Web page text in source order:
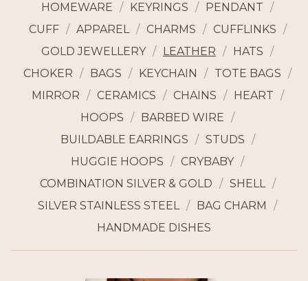
HOMEWARE
KEYRINGS
PENDANT
CUFF
APPAREL CHARMS
CUFFLINKS
GOLD JEWELLERY
LEATHER
HATS
CHOKER
BAGS KEYCHAIN
TOTE BAGS
MIRROR
CERAMICS CHAINS
HEART
HOOPS
BARBED WIRE
BUILDABLE EARRINGS
STUDS
HUGGIE HOOPS
CRYBABY
COMBINATION SILVER & GOLD
SHELL
SILVER STAINLESS STEEL
BAG CHARM
HANDMADE DISHES